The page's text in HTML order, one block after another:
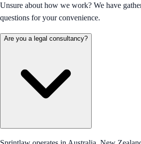
Unsure about how we work? We have
questions for your convenience.
Are you a legal consultancy?